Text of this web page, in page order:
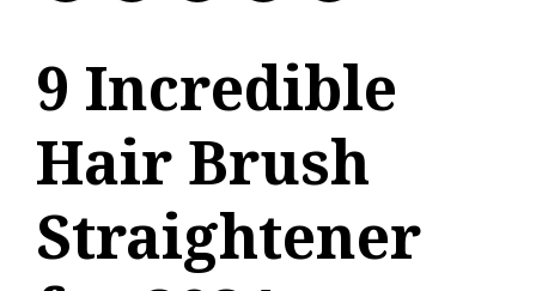
9 Incredible
Hair Brush
Straightener